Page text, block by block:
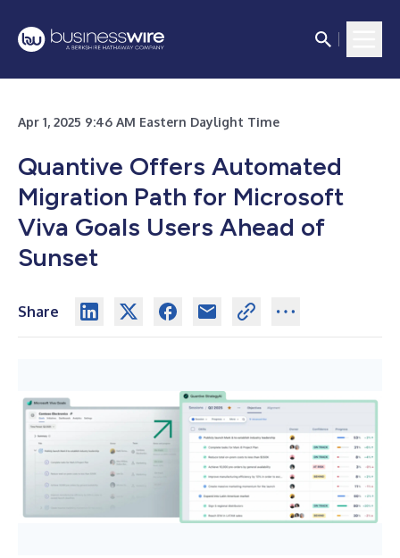
Apr 1, 2025 9:46 AM Eastern Daylight Time
Quantive Offers Automated
Migration Path for Microsoft
Viva Goals Users Ahead of
Sunset
Share